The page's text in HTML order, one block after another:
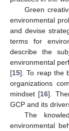
Green
environmental
and devise
terms for
describe the
environmental
[15]. To reap the
organizations
mindset [16].
GCP and its
The
environmental